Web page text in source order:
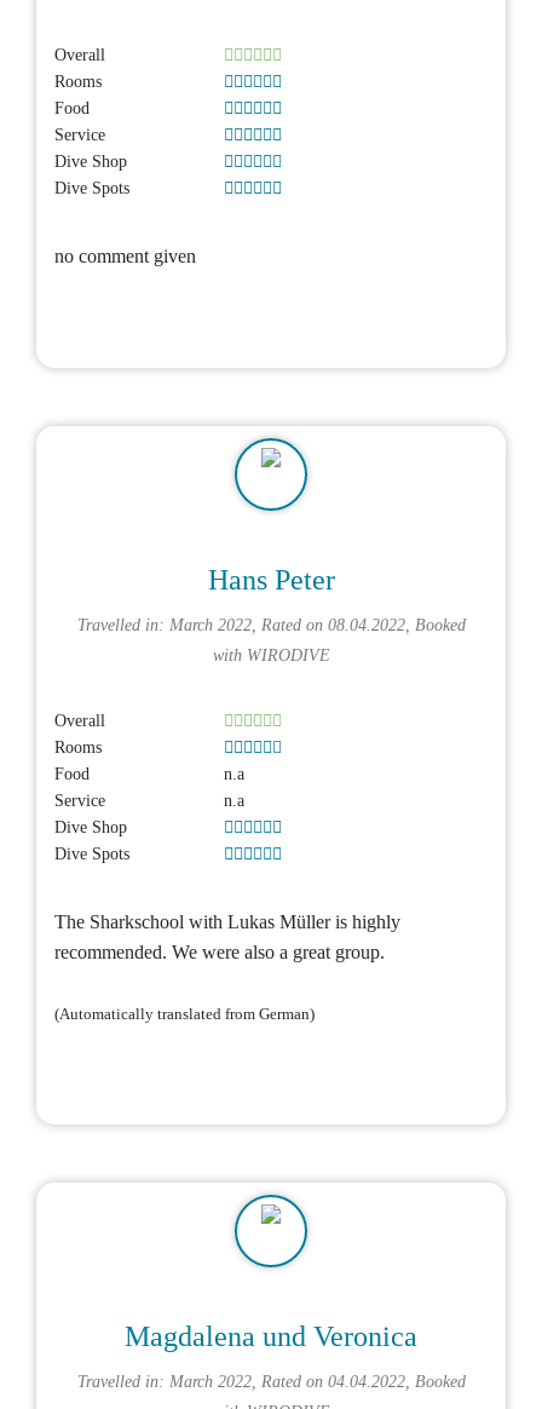
Overall
Rooms
Food
Service
Dive Shop
Dive Spots
no comment given
Hans Peter
Travelled in: March 2022, Rated on 08.04.2022, Booked
with WIRODIVE
Overall
Rooms
Food
n.a
Service
n.a
Dive Shop
Dive Spots
The Sharkschool with Lukas Müller is highly
recommended. We were also a great group.
(Automatically translated from German)
Magdalena und Veronica
Travelled in: March 2022, Rated on 04.04.2022, Booked